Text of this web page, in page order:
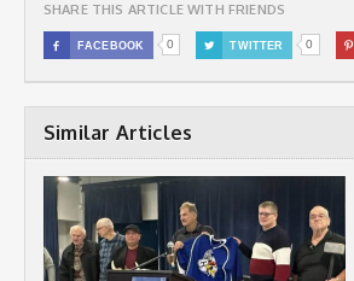
SHARE THIS ARTICLE WITH FRIENDS
 FACEBOOK 0  TWITTER 0 
Similar Articles